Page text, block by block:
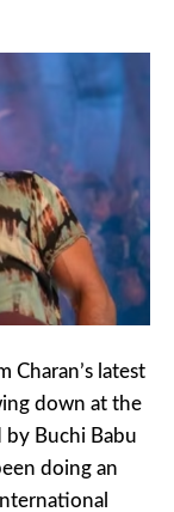
Charan’s latest
down at the
by Buchi Babu
doing an